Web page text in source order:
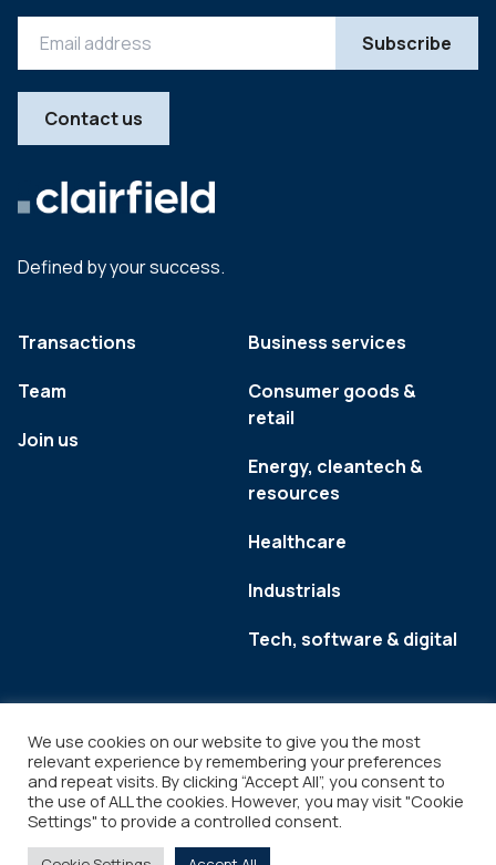
Defined by your success.
Transactions
Team
Join us
Business services
Consumer goods &
retail
Energy, cleantech &
resources
Healthcare
Industrials
Tech, software & digital
Contact us
Legal Copyright © 2026
We use cookies on our website to give you the most
relevant experience by remembering your preferences
and repeat visits. By clicking “Accept All”, you consent to
the use of ALL the cookies. However, you may visit "Cookie
Settings" to provide a controlled consent.